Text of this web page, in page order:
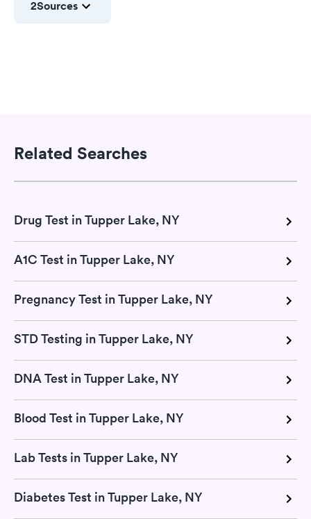
2Sources
Related Searches
Drug Test in Tupper Lake, NY
A1C Test in Tupper Lake, NY
Pregnancy Test in Tupper Lake, NY
STD Testing in Tupper Lake, NY
DNA Test in Tupper Lake, NY
Blood Test in Tupper Lake, NY
Lab Tests in Tupper Lake, NY
Diabetes Test in Tupper Lake, NY